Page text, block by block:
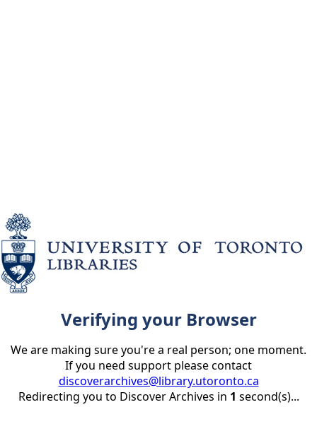
Verifying your Browser
We are making sure you're a real person; one moment.
If you need support please contact
discoverarchives@library.utoronto.ca
Redirecting you to Discover Archives in 1 second(s)...